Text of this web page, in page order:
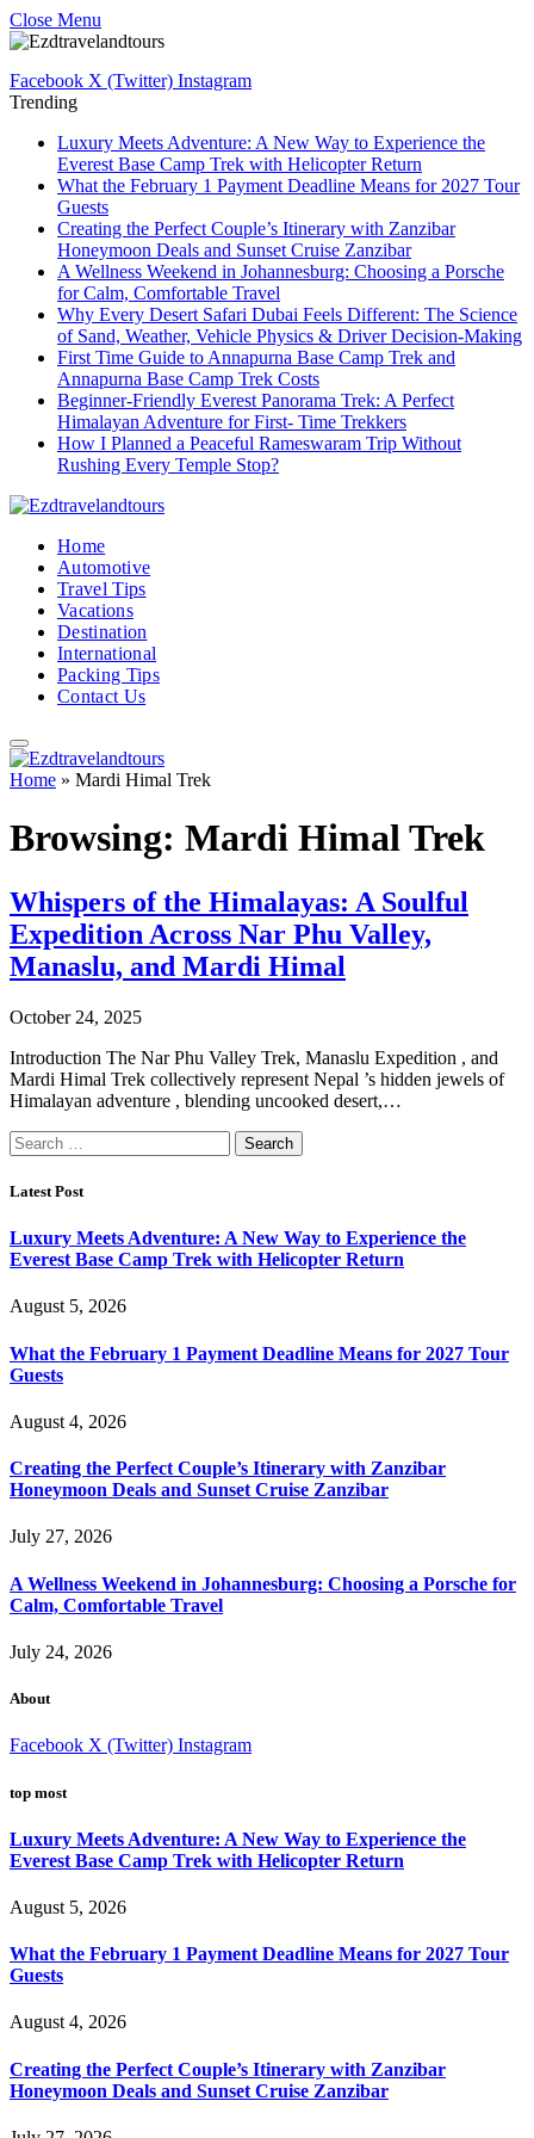
Close Menu
Facebook X (Twitter) Instagram
Trending
Luxury Meets Adventure: A New Way to Experience the
Everest Base Camp Trek with Helicopter Return
What the February 1 Payment Deadline Means for 2027 Tour
Guests
Creating the Perfect Couple’s Itinerary with Zanzibar
Honeymoon Deals and Sunset Cruise Zanzibar
A Wellness Weekend in Johannesburg: Choosing a Porsche
for Calm, Comfortable Travel
Why Every Desert Safari Dubai Feels Different: The Science
of Sand, Weather, Vehicle Physics & Driver Decision-Making
First Time Guide to Annapurna Base Camp Trek and
Annapurna Base Camp Trek Costs
Beginner-Friendly Everest Panorama Trek: A Perfect
Himalayan Adventure for First- Time Trekkers
How I Planned a Peaceful Rameswaram Trip Without
Rushing Every Temple Stop?
Home
Automotive
Travel Tips
Vacations
Destination
International
Packing Tips
Contact Us
Home » Mardi Himal Trek
Browsing: Mardi Himal Trek
Whispers of the Himalayas: A Soulful
Expedition Across Nar Phu Valley,
Manaslu, and Mardi Himal
October 24, 2025
Introduction The Nar Phu Valley Trek, Manaslu Expedition , and
Mardi Himal Trek collectively represent Nepal ’s hidden jewels of
Himalayan adventure , blending uncooked desert,…
Search
for:
Latest Post
Luxury Meets Adventure: A New Way to Experience the
Everest Base Camp Trek with Helicopter Return
August 5, 2026
What the February 1 Payment Deadline Means for 2027 Tour
Guests
August 4, 2026
Creating the Perfect Couple’s Itinerary with Zanzibar
Honeymoon Deals and Sunset Cruise Zanzibar
July 27, 2026
A Wellness Weekend in Johannesburg: Choosing a Porsche for
Calm, Comfortable Travel
July 24, 2026
About
Facebook X (Twitter) Instagram
top most
Luxury Meets Adventure: A New Way to Experience the
Everest Base Camp Trek with Helicopter Return
August 5, 2026
What the February 1 Payment Deadline Means for 2027 Tour
Guests
August 4, 2026
Creating the Perfect Couple’s Itinerary with Zanzibar
Honeymoon Deals and Sunset Cruise Zanzibar